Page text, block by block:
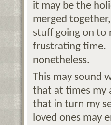
it may be the
merged
stuff going on to
frustrating time.
nonetheless.
This may sound
that at times my
that in turn my
loved ones may